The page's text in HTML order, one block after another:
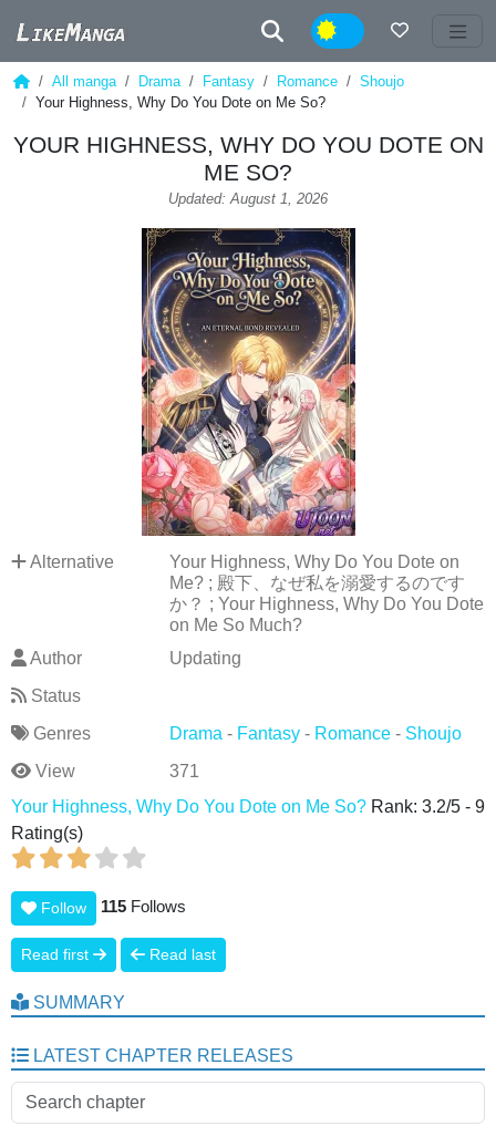
Night
All manga Drama Fantasy Romance
Shoujo
Your Highness, Why Do You Dote on Me So?
YOUR HIGHNESS, WHY DO YOU DOTE ON
ME SO?
Updated: August 1, 2026
Alternative
Your Highness, Why Do You Dote on
Me? ; 殿下、なぜ私を溺愛するのです
か？ ; Your Highness, Why Do You Dote
on Me So Much?
Author
Updating
Status
Genres
Drama - Fantasy- Romance- Shoujo
View
371
Your Highness, Why Do You Dote on Me So? Rank: 3.2/5 - 9
Rating(s)
Follow 115 Follows
Read first Read last
SUMMARY
LATEST CHAPTER RELEASES